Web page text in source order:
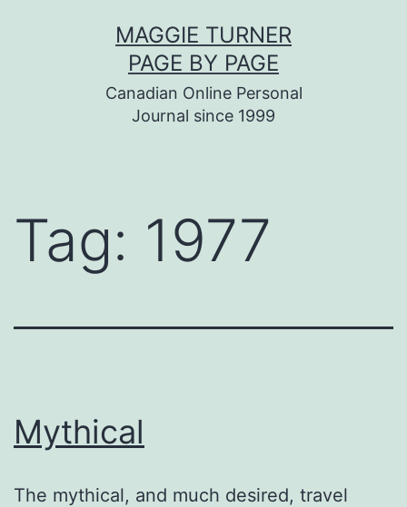
MAGGIE TURNER
PAGE BY PAGE
Canadian Online Personal
Journal since 1999
Tag: 1977
Mythical
The mythical, and much desired, travel